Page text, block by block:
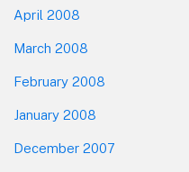
April 2008
March 2008
February 2008
January 2008
December 2007